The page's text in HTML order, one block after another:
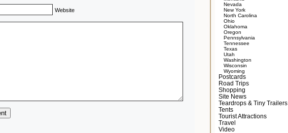
Nevada
New York
North Carolina
Ohio
Oklahoma
Oregon
Pennsylvania
Tennessee
Texas
Utah
Washington
Wisconsin
Wyoming
Postcards
Road Trips
Shopping
Site News
Teardrops & Tiny Trailers
Tents
Tourist Attractions
Travel
Video
Website